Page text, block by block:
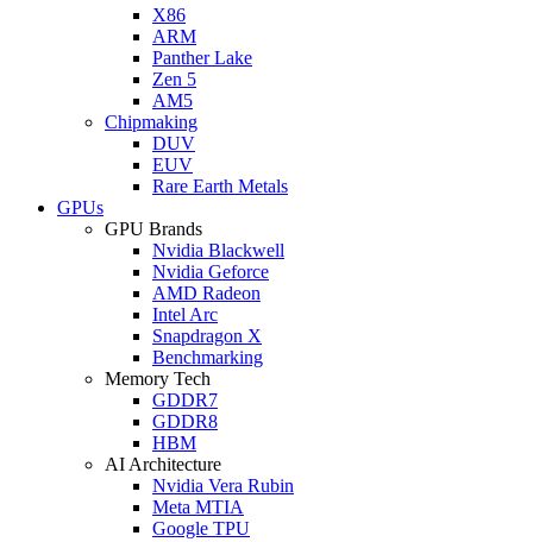
X86
ARM
Panther Lake
Zen 5
AM5
Chipmaking
DUV
EUV
Rare Earth Metals
GPUs
GPU Brands
Nvidia Blackwell
Nvidia Geforce
AMD Radeon
Intel Arc
Snapdragon X
Benchmarking
Memory Tech
GDDR7
GDDR8
HBM
AI Architecture
Nvidia Vera Rubin
Meta MTIA
Google TPU